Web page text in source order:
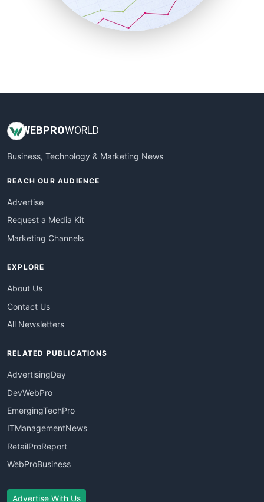
SmallBusinessNews
SmallBusinessUpdate
WEB PROWORLD
Business, Technology & Marketing News
REACH OUR AUDIENCE
Advertise
Request a Media Kit
Marketing Channels
EXPLORE
About Us
Contact Us
All Newsletters
RELATED PUBLICATIONS
AdvertisingDay
DevWebPro
EmergingTechPro
ITManagementNews
RetailProReport
WebProBusiness
Advertise With Us